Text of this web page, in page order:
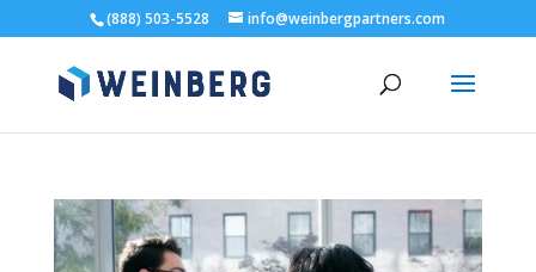
(888) 503-5528 info@weinbergpartners.com